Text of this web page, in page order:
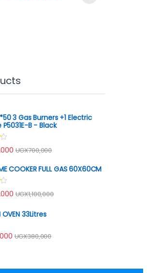
3 Gas Burners +1 Electric
B - Black
UGX700,000
COOKER FULL GAS 60X60CM
UGX1,100,000
OVEN 33Litres
UGX380,000